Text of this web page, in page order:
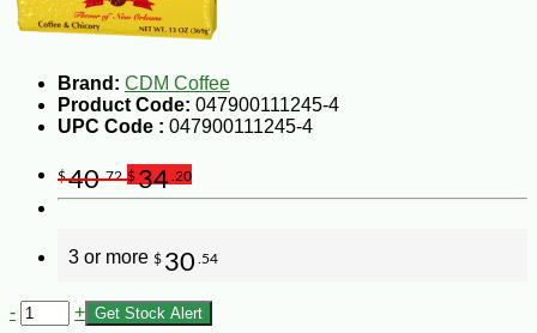
Brand: CDM Coffee
Product Code: 047900111245-4
UPC Code : 047900111245-4
$40.72 $34 .20
3 or more $ 30 .54
- + Get Stock Alert